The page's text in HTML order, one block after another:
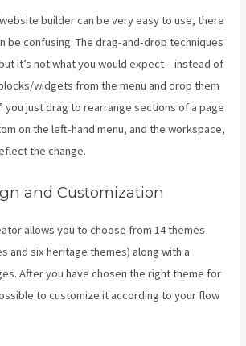
builder can be very easy to use, there
be confusing. The drag-and-drop techniques
it’s not what you would expect – instead of
widgets from the menu and drop them
you just drag to rearrange sections of a page
on the left-hand menu, and the workspace,
the change.
and Customization
allows you to choose from 14 themes
and six heritage themes) along with a
After you have chosen the right theme for
to customize it according to your flow